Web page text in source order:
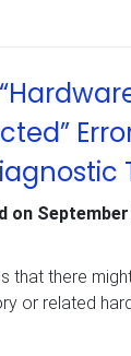
on September
that there
or related